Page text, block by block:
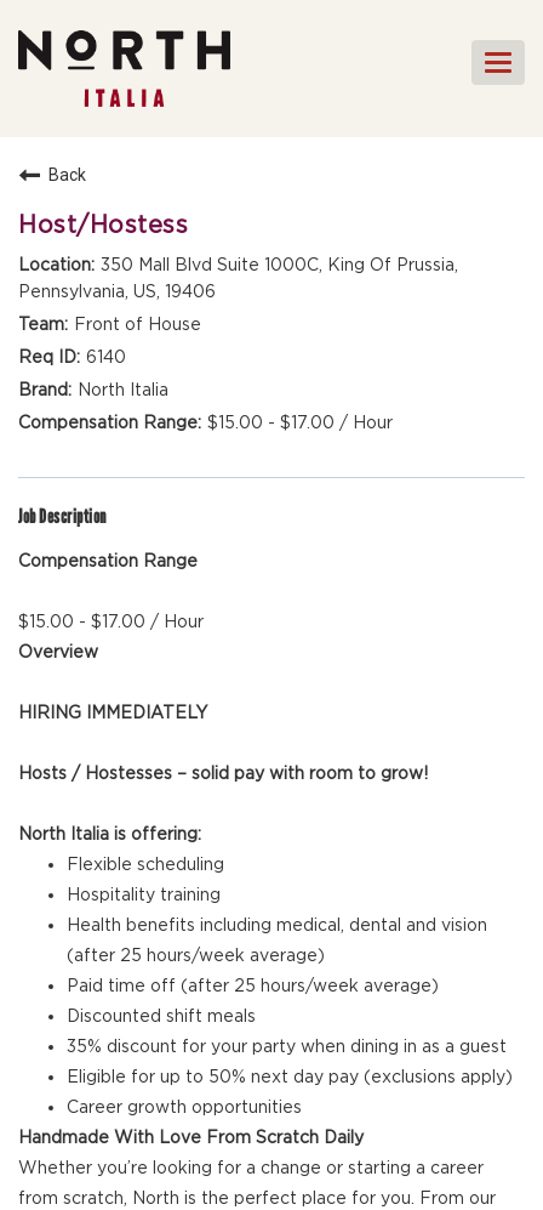
FRONT OF HOUSE
FAQs
Back
Host/Hostess
350 Mall Blvd Suite 1000C, King Of Prussia,
Pennsylvania, US, 19406
Front of House
6140
North Italia
$15.00 - $17.00 / Hour
Job Description
Compensation Range
$15.00 - $17.00 / Hour
Overview
HIRING IMMEDIATELY
Hosts / Hostesses – solid pay with room to grow!
North Italia is offering:
Flexible scheduling
Hospitality training
Health benefits including medical, dental and vision
(after 25 hours/week average)
Paid time off (after 25 hours/week average)
Discounted shift meals
35% discount for your party when dining in as a guest
Eligible for up to 50% next day pay (exclusions apply)
Career growth opportunities
Handmade With Love From Scratch Daily
Whether you’re looking for a change or starting a career
from scratch, North is the perfect place for you. From our